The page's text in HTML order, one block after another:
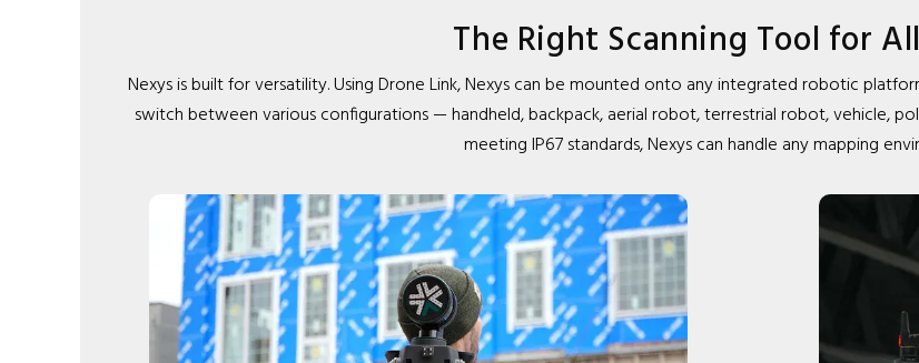
The Right Scanning Tool for
Nexys is built for versatility. Using Drone Link, Nexys can be mounted onto any integrated robotic
switch between various configurations — handheld, backpack, aerial robot, terrestrial robot, vehicle,
meeting IP67 standards, Nexys can handle any mapping